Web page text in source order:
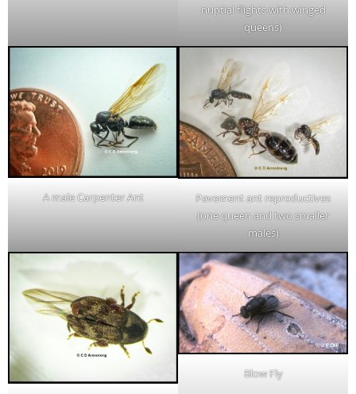
nuptial flights with winged
queens)
A male Carpenter Ant
Pavement ant reproductives
(one queen and two smaller
males)
Blow Fly